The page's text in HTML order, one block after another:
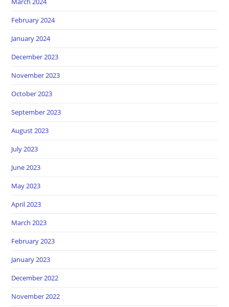
February 2024
January 2024
December 2023
November 2023
October 2023
September 2023
August 2023
July 2023
June 2023
May 2023
April 2023
March 2023
February 2023
January 2023
December 2022
November 2022